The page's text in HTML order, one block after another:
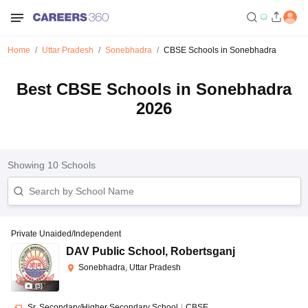
Home Uttar Pradesh Sonebhadra CBSE Schools in Sonebhadra
Best CBSE Schools in Sonebhadra
2026
Showing 10Schools
(5)
Private Unaided/Independent
DAV Public School , Robertsganj
Sonebhadra, Uttar Pradesh